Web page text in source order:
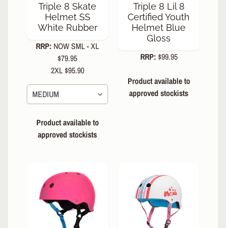
Triple 8 Skate
Helmet SS
White Rubber
RRP: NOW SML - XL
$79.95
2XL $95.90
Product available to
approved stockists
Triple 8 Lil 8
Certified Youth
Helmet Blue
Gloss
RRP: $99.95
Product available to
approved stockists